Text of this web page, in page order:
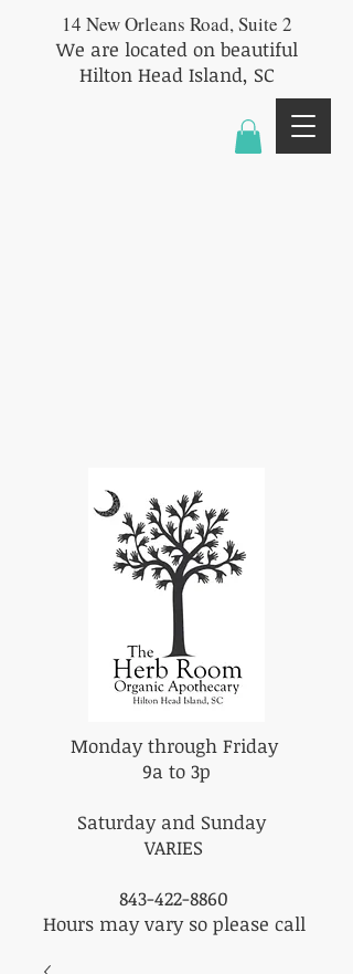
14 New Orleans Road, Suite 2
We are located on beautiful
Hilton Head Island, SC
Monday through Friday
9a to 3p
Saturday and Sunday
VARIES
843-422-8860
Hours may vary so please call